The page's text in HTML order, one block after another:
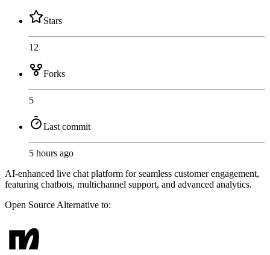
Stars
12
Forks
5
Last commit
5 hours ago
AI-enhanced live chat platform for seamless customer engagement,
featuring chatbots, multichannel support, and advanced analytics.
Open Source Alternative to: